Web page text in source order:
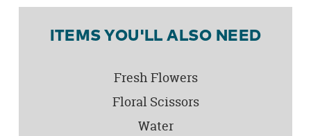
ITEMS YOU'LL ALSO NEED
Fresh Flowers
Floral Scissors
Water